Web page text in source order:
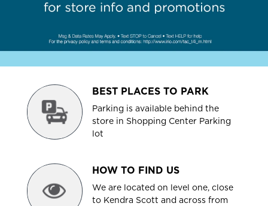
BEST PLACES TO PARK
Parking is available behind the
store in Shopping Center Parking
lot
HOW TO FIND US
We are located on level one, close
to Kendra Scott and across from